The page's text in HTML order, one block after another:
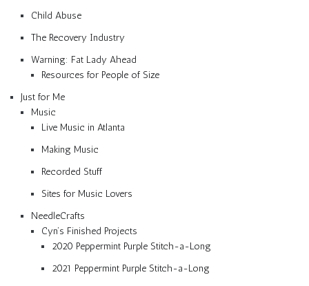
Child Abuse
The Recovery Industry
Warning: Fat Lady Ahead
Resources for People of Size
Just for Me
Music
Live Music in Atlanta
Making Music
Recorded Stuff
Sites for Music Lovers
NeedleCrafts
Cyn’s Finished Projects
2020 Peppermint Purple Stitch-a-Long
2021 Peppermint Purple Stitch-a-Long